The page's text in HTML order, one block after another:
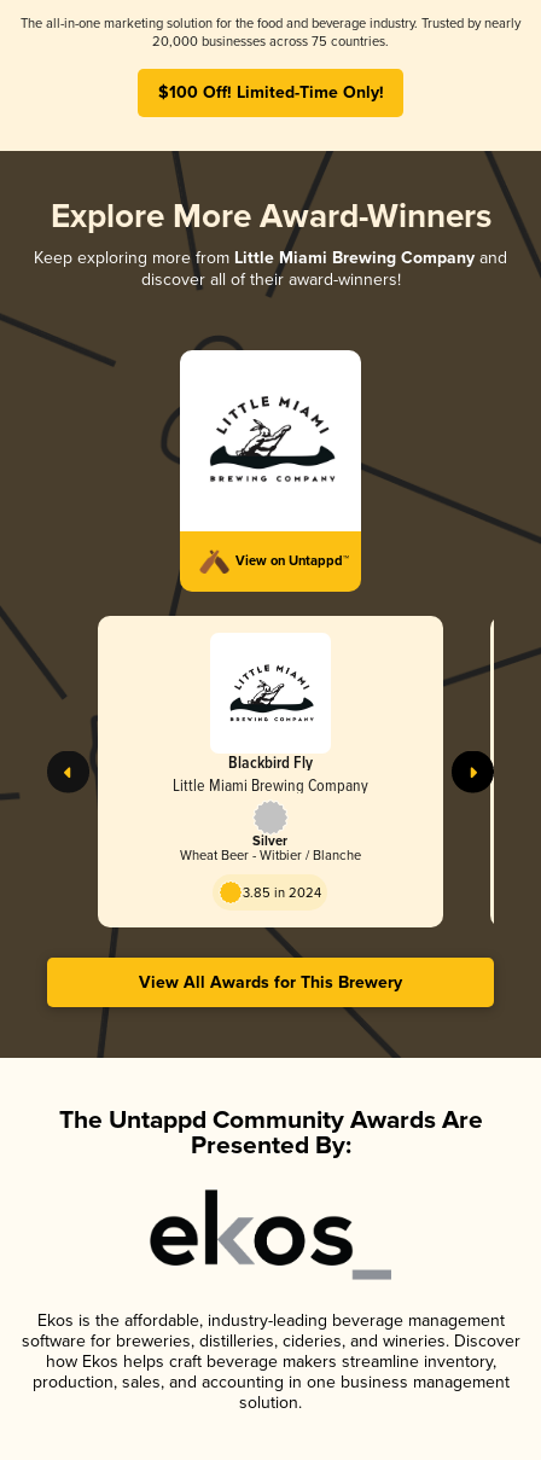
The all-in-one marketing solution for the food and beverage industry. Trusted by nearly
20,000 businesses across 75 countries.
$100 Off! Limited-Time Only!
Explore More Award-Winners
Keep exploring more from Little Miami Brewing Company and
discover all of their award-winners!
View on Untappd™
Blackbird Fly
Little Miami Brewing Company
Silver
Wheat Beer - Witbier / Blanche
3.85 in 2024
View All Awards for This Brewery
The Untappd Community Awards Are
Presented By:
Ekos is the affordable, industry-leading beverage management
software for breweries, distilleries, cideries, and wineries. Discover
how Ekos helps craft beverage makers streamline inventory,
production, sales, and accounting in one business management
solution.